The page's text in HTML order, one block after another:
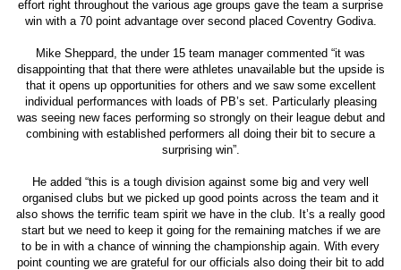
effort right throughout the various age groups gave the team a surprise
win with a 70 point advantage over second placed Coventry Godiva.
Mike Sheppard, the under 15 team manager commented “it was
disappointing that that there were athletes unavailable but the upside is
that it opens up opportunities for others and we saw some excellent
individual performances with loads of PB’s set. Particularly pleasing
was seeing new faces performing so strongly on their league debut and
combining with established performers all doing their bit to secure a
surprising win”.
He added “this is a tough division against some big and very well
organised clubs but we picked up good points across the team and it
also shows the terrific team spirit we have in the club. It’s a really good
start but we need to keep it going for the remaining matches if we are
to be in with a chance of winning the championship again. With every
point counting we are grateful for our officials also doing their bit to add